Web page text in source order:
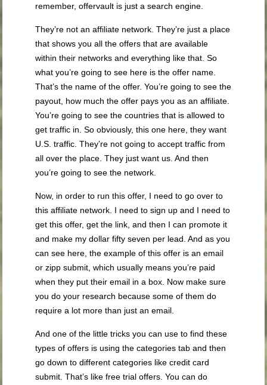
remember, offervault is just a search engine.
They’re not an affiliate network. They’re just a place
that shows you all the offers that are available
within their networks and everything like that. So
what you’re going to see here is the offer name.
That’s the name of the offer. You’re going to see the
payout, how much the offer pays you as an affiliate.
You’re going to see the countries that is allowed to
get traffic in. So obviously, this one here, they want
U.S. traffic. They’re not going to accept traffic from
all over the place. They just want us. And then
you’re going to see the network.
Now, in order to run this offer, I need to go over to
this affiliate network. I need to sign up and I need to
get this offer, get the link, and then I can promote it
and make my dollar fifty seven per lead. And as you
can see here, the example of this offer is an email
or zipp submit, which usually means you’re paid
when they put their email in a box. Now make sure
you do your research because some of them do
require a lot more than just an email.
And one of the little tricks you can use to find these
types of offers is using the categories tab and then
go down to different categories like credit card
submit. That’s like free trial offers. You can do